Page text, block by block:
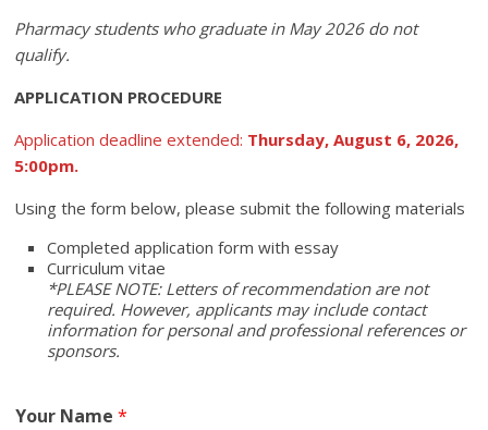
Pharmacy students who graduate in May 2026 do not
qualify.
APPLICATION PROCEDURE
Application deadline extended: Thursday, August 6, 2026,
5:00pm.
Using the form below, please submit the following materials
Completed application form with essay
Curriculum vitae
*PLEASE NOTE: Letters of recommendation are not
required. However, applicants may include contact
information for personal and professional references or
sponsors.
Your Name*